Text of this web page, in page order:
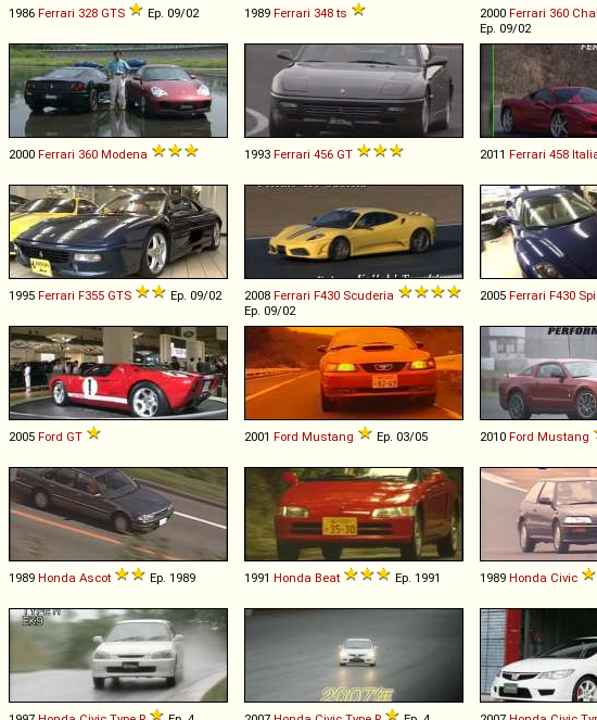
1986 Ferrari 328 GTS Ep. 09/02 1989 Ferrari 348 ts 2000 Ferrari 360
Ep. 09/02
2000 Ferrari 360 Modena 1993 Ferrari 456 GT 2011 Ferrari 458
1995 Ferrari F355 GTS Ep. 09/02 2008 Ferrari F430 Scuderia
Ep. 09/02
2005 Ferrari F430
2005 Ford GT 2001 Ford Mustang Ep. 03/05 2010 Ford Mustang
1989 Honda Ascot Ep. 1989 1991 Honda Beat Ep. 1991 1989 Honda Civic